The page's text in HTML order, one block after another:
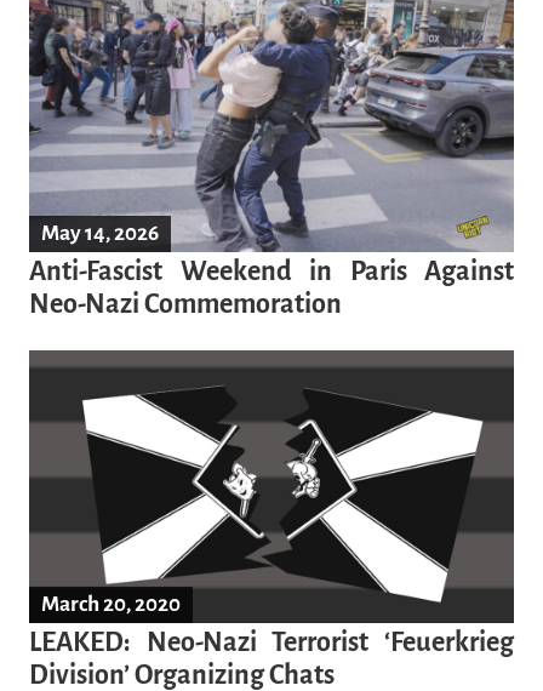
May 14, 2026
Anti-Fascist Weekend in Paris Against
Neo-Nazi Commemoration
March 20, 2020
LEAKED: Neo-Nazi Terrorist ‘Feuerkrieg
Division’ Organizing Chats